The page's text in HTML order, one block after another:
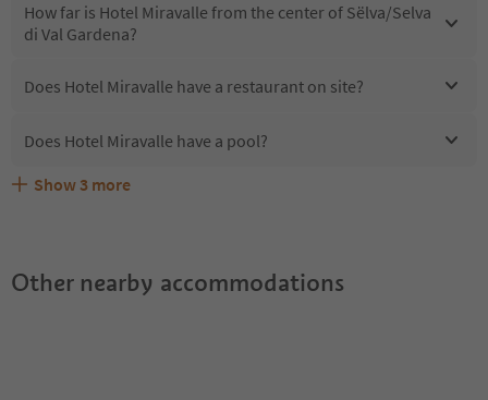
How far is Hotel Miravalle from the center of Sëlva/Selva
di Val Gardena?
Does Hotel Miravalle have a restaurant on site?
Does Hotel Miravalle have a pool?
Are pets allowed at the Hotel Miravalle?
What kind of services does Hotel Miravalle offer?
Does Hotel Miravalle offer the Suedtirol Guestpass?
Show 3 more
Other nearby accommodations